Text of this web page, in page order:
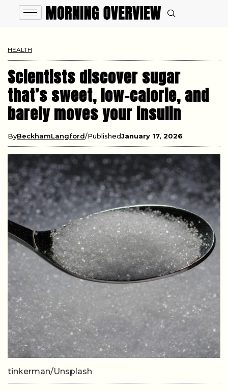
HEALTH
Scientists discover sugar
that’s sweet, low-calorie, and
barely moves your insulin
ByBeckhamLangford PublishedJanuary 17, 2026
tinkerman/Unsplash